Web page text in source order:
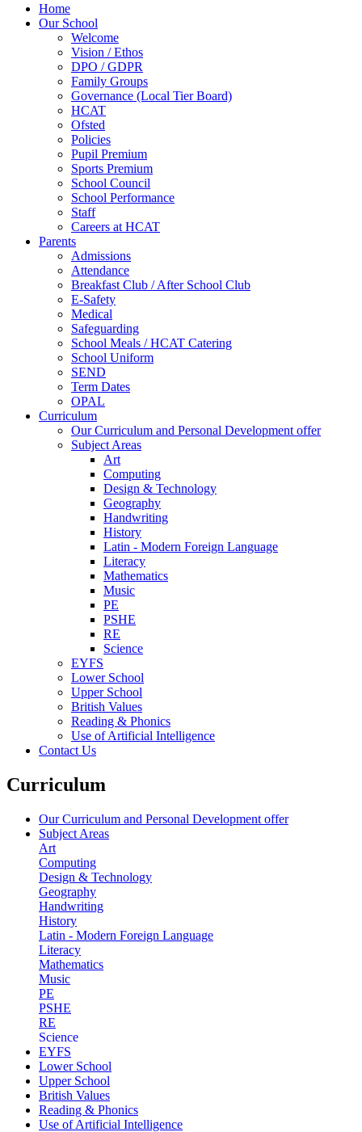
Home
Our School
Welcome
Vision / Ethos
DPO / GDPR
Family Groups
Governance (Local Tier Board)
HCAT
Ofsted
Policies
Pupil Premium
Sports Premium
School Council
School Performance
Staff
Careers at HCAT
Parents
Admissions
Attendance
Breakfast Club / After School Club
E-Safety
Medical
Safeguarding
School Meals / HCAT Catering
School Uniform
SEND
Term Dates
OPAL
Curriculum
Our Curriculum and Personal Development offer
Subject Areas
Art
Computing
Design & Technology
Geography
Handwriting
History
Latin - Modern Foreign Language
Literacy
Mathematics
Music
PE
PSHE
RE
Science
EYFS
Lower School
Upper School
British Values
Reading & Phonics
Use of Artificial Intelligence
Contact Us
Curriculum
Our Curriculum and Personal Development offer
Subject Areas
Art
Computing
Design & Technology
Geography
Handwriting
History
Latin - Modern Foreign Language
Literacy
Mathematics
Music
PE
PSHE
RE
Science
EYFS
Lower School
Upper School
British Values
Reading & Phonics
Use of Artificial Intelligence